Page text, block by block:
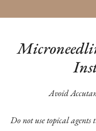
Avoid
Do not use topical